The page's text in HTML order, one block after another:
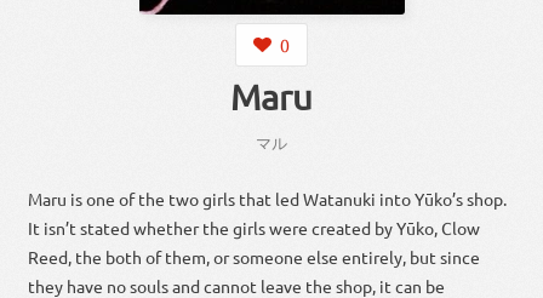
0
Maru
マル
Maru is one of the two girls that led Watanuki into Yūko’s shop.
It isn’t stated whether the girls were created by Yūko, Clow
Reed, the both of them, or someone else entirely, but since
they have no souls and cannot leave the shop, it can be